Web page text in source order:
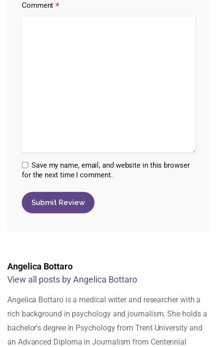
Comment*
Save my name, email, and website in this browser
for the next time I comment.
Angelica Bottaro
View all posts by Angelica Bottaro
Angelica Bottaro is a medical writer and researcher with a
rich background in psychology and journalism. She holds a
bachelor's degree in Psychology from Trent University and
an Advanced Diploma in Journalism from Centennial